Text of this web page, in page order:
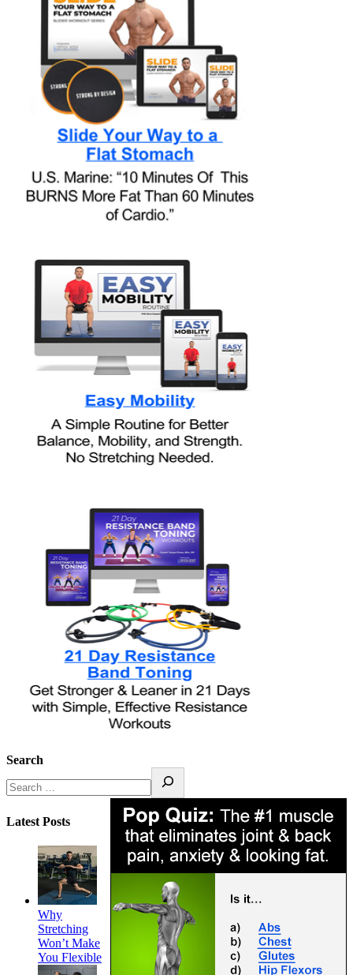
Search
Latest Posts
Why
Stretching
Won’t Make
You Flexible